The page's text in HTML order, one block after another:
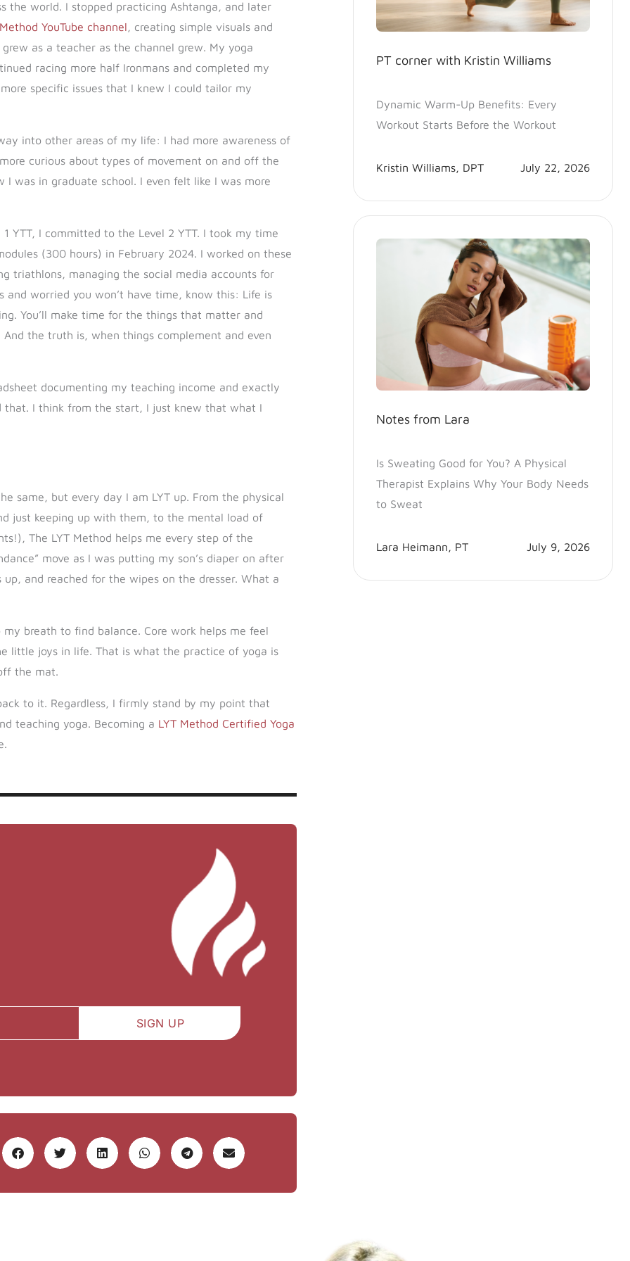
the world. I stopped practicing Ashtanga, and later
YouTube channel, creating simple visuals and
as a teacher as the channel grew. My yoga
racing more half Ironmans and completed my
specific issues that I knew I could tailor my
into other areas of my life: I had more awareness of
curious about types of movement on and off the
was in graduate school. I even felt like I was more
YTT, I committed to the Level 2 YTT. I took my time
(300 hours) in February 2024. I worked on these
triathlons, managing the social media accounts for
and worried you won’t have time, know this: Life is
You’ll make time for the things that matter and
the truth is, when things complement and even
documenting my teaching income and exactly
that. I think from the start, I just knew that what I
same, but every day I am LYT up. From the physical
just keeping up with them, to the mental load of
The LYT Method helps me every step of the
move as I was putting my son’s diaper on after
and reached for the wipes on the dresser. What a
breath to find balance. Core work helps me feel
little joys in life. That is what the practice of yoga is
the mat.
to it. Regardless, I firmly stand by my point that
teaching yoga. Becoming a LYT Method Certified Yoga
SIGN UP
PT corner with Kristin Williams
Dynamic Warm-Up Benefits: Every
Workout Starts Before the Workout
Kristin Williams, DPT July 22, 2026
Notes from Lara
Is Sweating Good for You? A Physical
Therapist Explains Why Your Body Needs
to Sweat
Lara Heimann, PT July 9, 2026